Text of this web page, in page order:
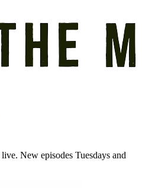
New episodes Tuesdays and